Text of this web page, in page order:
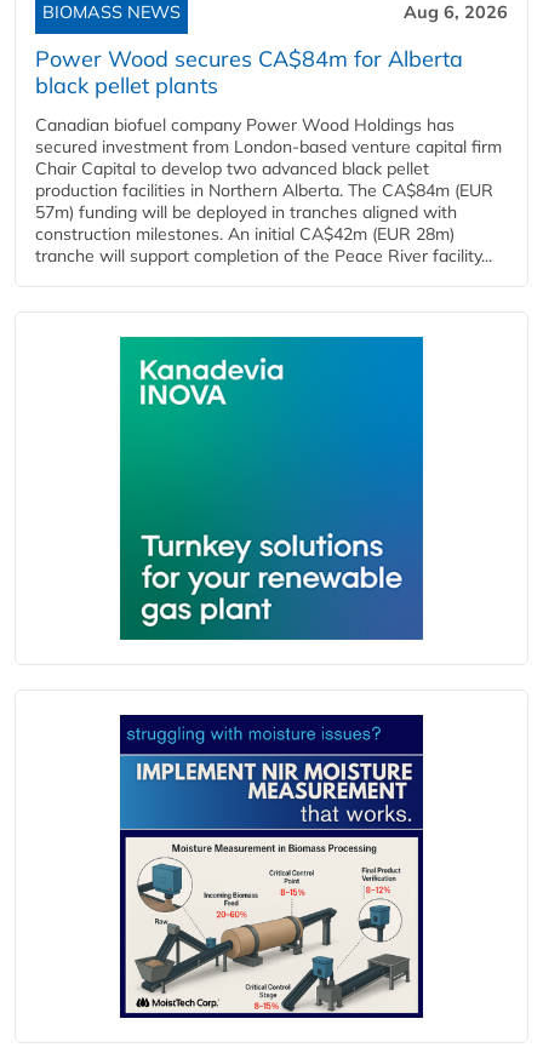
BIOMASS NEWS Aug 6, 2026
Power Wood secures CA$84m for Alberta
black pellet plants
Canadian biofuel company Power Wood Holdings has
secured investment from London-based venture capital firm
Chair Capital to develop two advanced black pellet
production facilities in Northern Alberta. The CA$84m (EUR
57m) funding will be deployed in tranches aligned with
construction milestones. An initial CA$42m (EUR 28m)
tranche will support completion of the Peace River facility...